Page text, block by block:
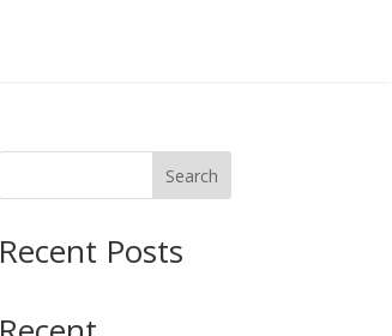
Search
Recent Posts